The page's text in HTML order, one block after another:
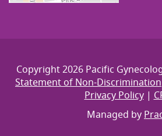
Copyright 2026 Pacific
Statement of Non-Discrimination
Privacy Policy|
Managed by